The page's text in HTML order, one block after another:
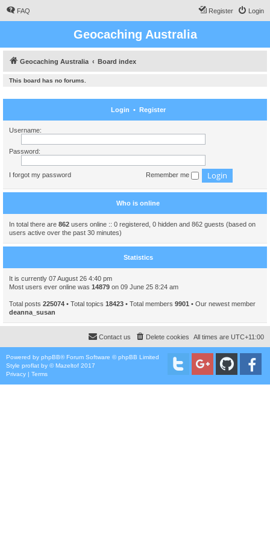
FAQ Login
Register
Geocaching Australia
Geocaching Australia Board index
This board has no forums.
Login • Register
Username:
Password:
I forgot my password Remember me
Who is online
In total there are 862 users online :: 0 registered, 0 hidden and 862 guests (based on
users active over the past 30 minutes)
Statistics
It is currently 07 August 26 4:40 pm
Most users ever online was 14879 on 09 June 25 8:24 am
Total posts 225074 • Total topics 18423 • Total members 9901 • Our newest member
deanna_susan
All times are UTC+11:00
Delete cookies
Contact us
Powered by phpBB® Forum Software © phpBB Limited
Style proflat by ©Mazeltof 2017
Privacy | Terms